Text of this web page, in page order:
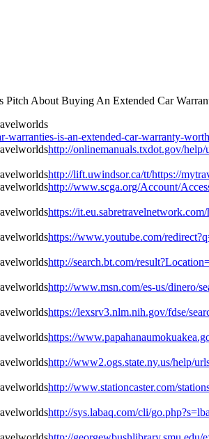
About Buying An Extended Car
is-an-extended-car-warranty-
http://onlinemanuals.txdot.gov/
http://lift.uwindsor.ca/tt/https://
http://www.scga.org/Account/
https://
https://www.youtube.com/
http://search.bt.com/
http://www.msn.com/es-us/dinero/
https://lexsrv3.nlm.nih.gov/fdse/
https://
http://www2.ogs.state.ny.us/help/
http://www.stationcaster.com/
http://sys.labaq.com/cli/